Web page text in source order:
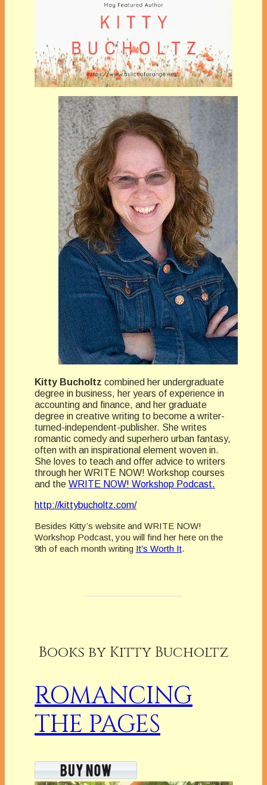
Kitty Bucholtz combined her undergraduate
degree in business, her years of experience in
accounting and finance, and her graduate
degree in creative writing to become a writer-
turned-independent-publisher. She writes
romantic comedy and superhero urban fantasy,
often with an inspirational element woven in.
She loves to teach and offer advice to writers
through her WRITE NOW! Workshop courses
and the WRITE NOW! Workshop Podcast.
http://kittybucholtz.com/
Besides Kitty’s website and WRITE NOW!
Workshop Podcast, you will find her here on the
9th of each month writing It’s Worth It.
Books by Kitty Bucholtz
ROMANCING
THE PAGES